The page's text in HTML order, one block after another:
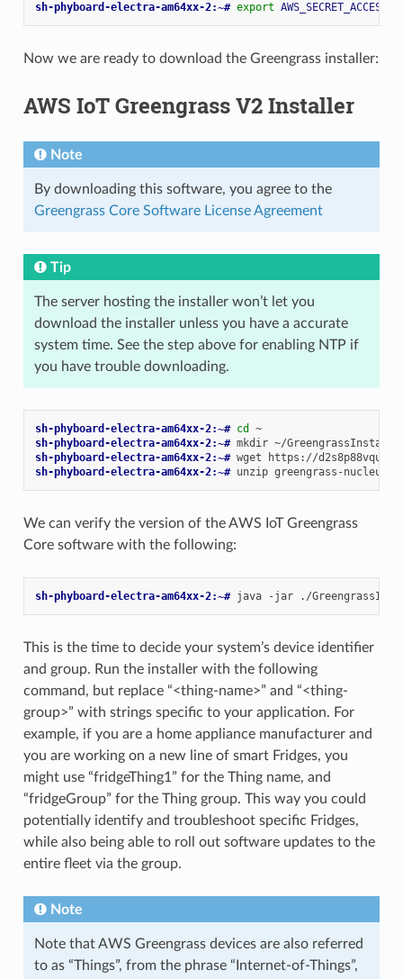
sh-phyboard-electra-am64xx-2:~# export
Now we are ready to download the Greengrass installer:
AWS IoT Greengrass V2 Installer
Note
By downloading this software, you agree to the
Greengrass Core Software License Agreement
Tip
The server hosting the installer won’t let you
download the installer unless you have a accurate
system time. See the step above for enabling NTP if
you have trouble downloading.
sh-phyboard-electra-am64xx-2:~# cd
~
sh-phyboard-electra-am64xx-2:~# mkdir
sh-phyboard-electra-am64xx-2:~# wget
sh-phyboard-electra-am64xx-2:~# unzip greengrass-
We can verify the version of the AWS IoT Greengrass
Core software with the following:
sh-phyboard-electra-am64xx-2:~# java -jar ./
This is the time to decide your system’s device identifier
and group. Run the installer with the following
command, but replace “<thing-name>” and “<thing-
group>” with strings specific to your application. For
example, if you are a home appliance manufacturer and
you are working on a new line of smart Fridges, you
might use “fridgeThing1” for the Thing name, and
“fridgeGroup” for the Thing group. This way you could
potentially identify and troubleshoot specific Fridges,
while also being able to roll out software updates to the
entire fleet via the group.
Note
Note that AWS Greengrass devices are also referred
to as “Things”, from the phrase “Internet-of-Things”,